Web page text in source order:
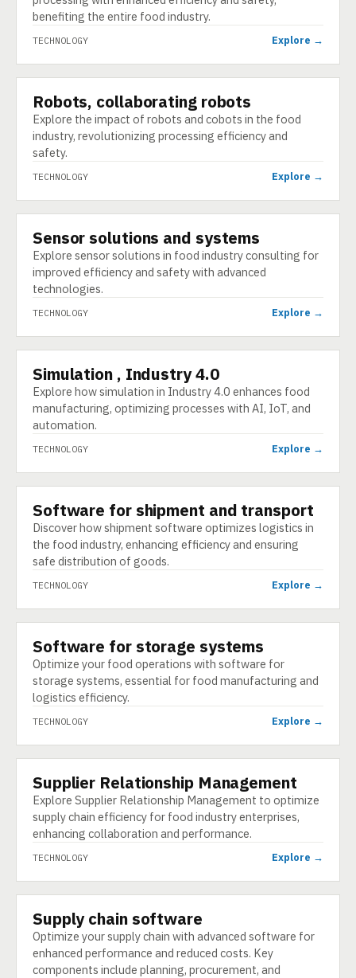
benefiting the entire food industry.
TECHNOLOGY Explore →
TECHNOLOGY
Robots, collaborating robots
Explore the impact of robots and cobots in the food
industry, revolutionizing processing efficiency and
safety.
TECHNOLOGY Explore →
TECHNOLOGY
Sensor solutions and systems
Explore sensor solutions in food industry consulting for
improved efficiency and safety with advanced
technologies.
TECHNOLOGY Explore →
TECHNOLOGY
Simulation , Industry 4.0
Explore how simulation in Industry 4.0 enhances food
manufacturing, optimizing processes with AI, IoT, and
automation.
TECHNOLOGY Explore →
TECHNOLOGY
Software for shipment and transport
Discover how shipment software optimizes logistics in
the food industry, enhancing efficiency and ensuring
safe distribution of goods.
TECHNOLOGY Explore →
TECHNOLOGY
Software for storage systems
Optimize your food operations with software for
storage systems, essential for food manufacturing and
logistics efficiency.
TECHNOLOGY Explore →
TECHNOLOGY
Supplier Relationship Management
Explore Supplier Relationship Management to optimize
supply chain efficiency for food industry enterprises,
enhancing collaboration and performance.
TECHNOLOGY Explore →
TECHNOLOGY
Supply chain software
Optimize your supply chain with advanced software for
enhanced performance and reduced costs. Key
components include planning, procurement, and